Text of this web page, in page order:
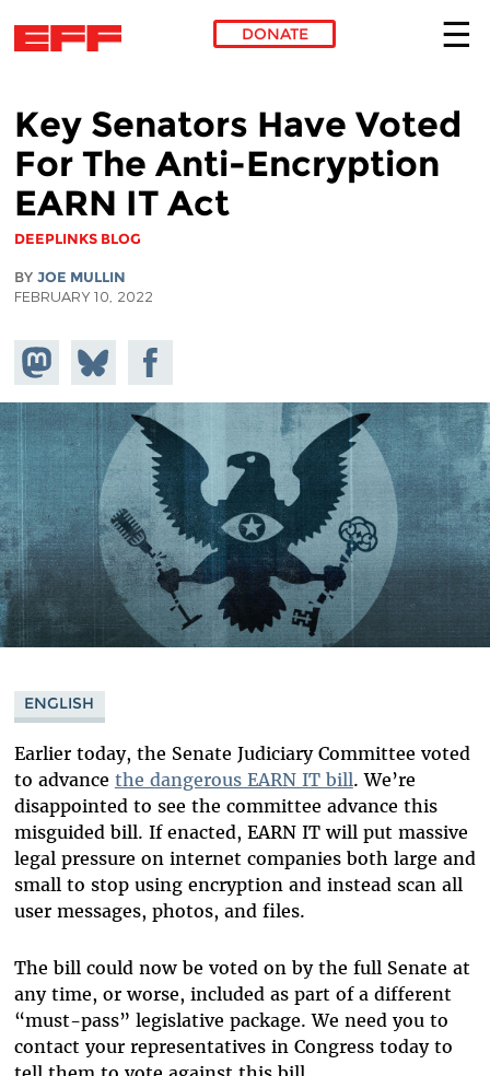
DONATE
Key Senators Have Voted
For The Anti-Encryption
EARN IT Act
DEEPLINKS BLOG
BY JOE MULLIN
FEBRUARY 10, 2022
Share on
Mastodon
Share
on
Bluesky
Share on
Facebook
ENGLISH
Earlier today, the Senate Judiciary Committee voted
to advance the dangerous EARN IT bill. We’re
disappointed to see the committee advance this
misguided bill. If enacted, EARN IT will put massive
legal pressure on internet companies both large and
small to stop using encryption and instead scan all
user messages, photos, and files.
The bill could now be voted on by the full Senate at
any time, or worse, included as part of a different
“must-pass” legislative package. We need you to
contact your representatives in Congress today to